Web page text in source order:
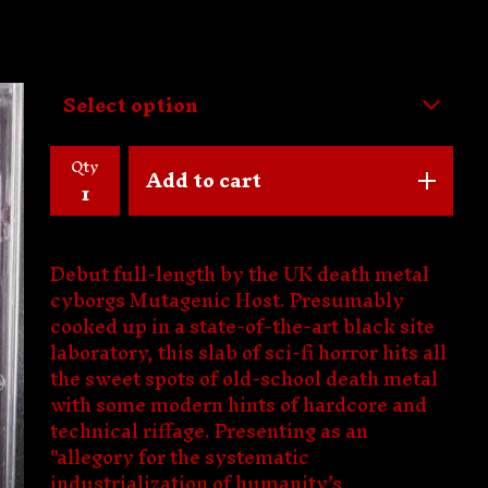
Qty Add to cart
Debut full-length by the UK death metal
cyborgs Mutagenic Host. Presumably
cooked up in a state-of-the-art black site
laboratory, this slab of sci-fi horror hits all
the sweet spots of old-school death metal
with some modern hints of hardcore and
technical riffage. Presenting as an
"allegory for the systematic